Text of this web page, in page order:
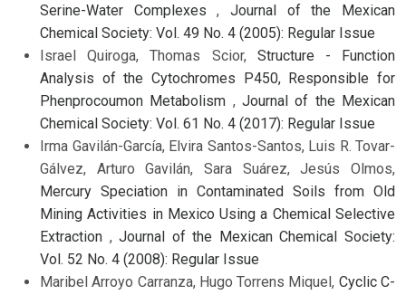
Serine-Water Complexes,Journal of the Mexican
Chemical Society: Vol. 49 No. 4 (2005): Regular Issue
Israel Quiroga, Thomas Scior, Structure - Function
Analysis of the Cytochromes P450, Responsible for
Phenprocoumon Metabolism ,Journal of the Mexican
Chemical Society: Vol. 61 No. 4 (2017): Regular Issue
Irma Gavilán-García, Elvira Santos-Santos, Luis R. Tovar-
Gálvez, Arturo Gavilán, Sara Suárez, Jesús Olmos,
Mercury Speciation in Contaminated Soils from Old
Mining Activities in Mexico Using a Chemical Selective
Extraction ,Journal of the Mexican Chemical Society:
Vol. 52 No. 4 (2008): Regular Issue
Maribel Arroyo Carranza, Hugo Torrens Miquel, Cyclic C-